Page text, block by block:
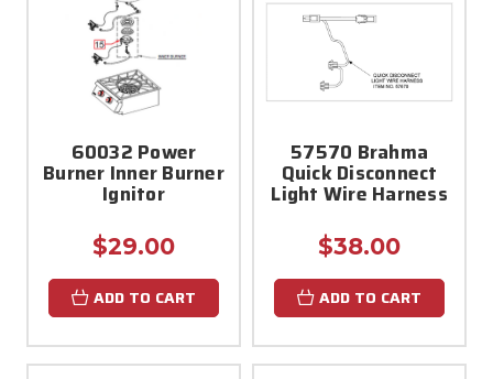
60032 Power
Burner Inner Burner
Ignitor
$29.00
ADD TO CART
57570 Brahma
Quick Disconnect
Light Wire Harness
$38.00
ADD TO CART